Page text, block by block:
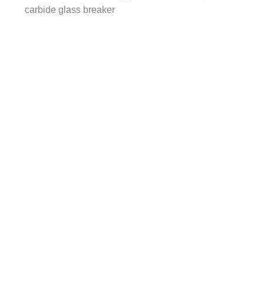
carbide glass breaker